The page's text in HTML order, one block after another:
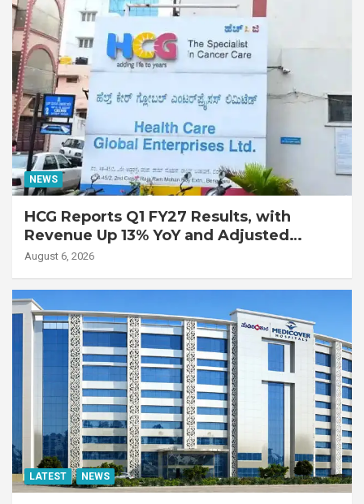
NEWS
HCG Reports Q1 FY27 Results, with
Revenue Up 13% YoY and Adjusted
EBITDA Up 20% YoY
August 6, 2026
LATEST NEWS